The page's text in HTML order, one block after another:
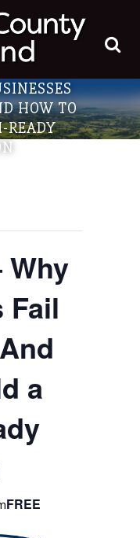
HOW TO
READY
Why
Fail
a
FREE